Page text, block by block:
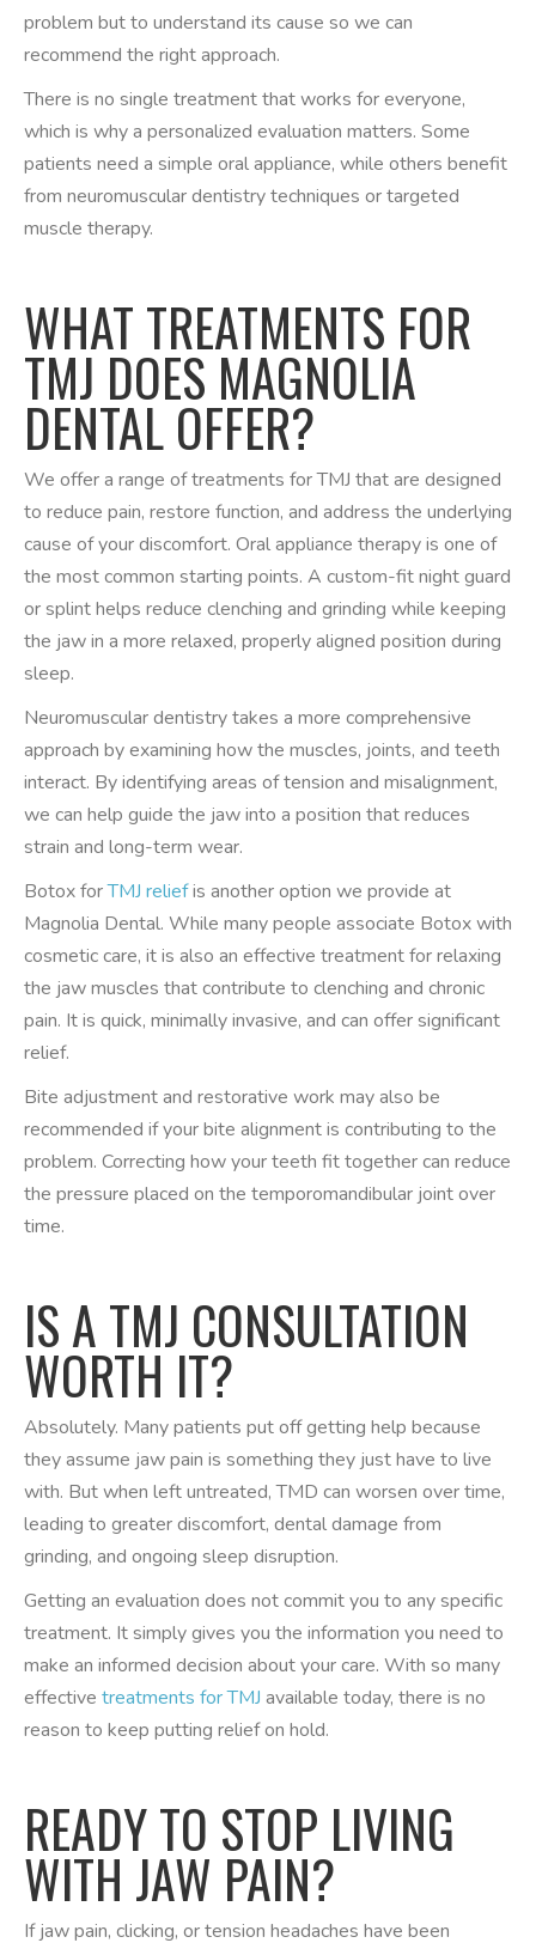
problem but to understand its cause so we can
recommend the right approach.
There is no single treatment that works for everyone,
which is why a personalized evaluation matters. Some
patients need a simple oral appliance, while others benefit
from neuromuscular dentistry techniques or targeted
muscle therapy.
WHAT TREATMENTS FOR
TMJ DOES MAGNOLIA
DENTAL OFFER?
We offer a range of treatments for TMJ that are designed
to reduce pain, restore function, and address the underlying
cause of your discomfort. Oral appliance therapy is one of
the most common starting points. A custom-fit night guard
or splint helps reduce clenching and grinding while keeping
the jaw in a more relaxed, properly aligned position during
sleep.
Neuromuscular dentistry takes a more comprehensive
approach by examining how the muscles, joints, and teeth
interact. By identifying areas of tension and misalignment,
we can help guide the jaw into a position that reduces
strain and long-term wear.
Botox forTMJ reliefis another option we provide at
Magnolia Dental. While many people associate Botox with
cosmetic care, it is also an effective treatment for relaxing
the jaw muscles that contribute to clenching and chronic
pain. It is quick, minimally invasive, and can offer significant
relief.
Bite adjustment and restorative work may also be
recommended if your bite alignment is contributing to the
problem. Correcting how your teeth fit together can reduce
the pressure placed on the temporomandibular joint over
time.
IS A TMJ CONSULTATION
WORTH IT?
Absolutely. Many patients put off getting help because
they assume jaw pain is something they just have to live
with. But when left untreated, TMD can worsen over time,
leading to greater discomfort, dental damage from
grinding, and ongoing sleep disruption.
Getting an evaluation does not commit you to any specific
treatment. It simply gives you the information you need to
make an informed decision about your care. With so many
effective treatments for TMJ available today, there is no
reason to keep putting relief on hold.
READY TO STOP LIVING
WITH JAW PAIN?
If jaw pain, clicking, or tension headaches have been